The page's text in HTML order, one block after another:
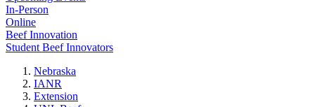
In-Person
Online
Beef Innovation
Student Beef Innovators
Nebraska
IANR
Extension